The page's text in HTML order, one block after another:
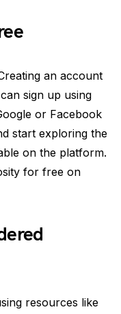
an account
sign up using
or Facebook
start exploring the
on the platform.
for free on
resources like